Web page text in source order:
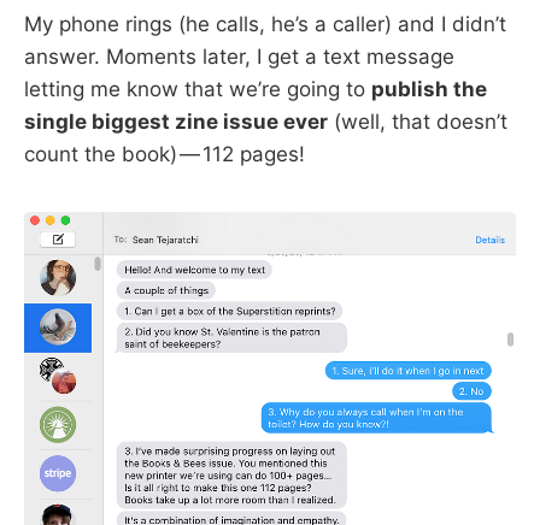
My phone rings (he calls, he’s a caller) and I didn’t
answer. Moments later, I get a text message
letting me know that we’re going to publish the
single biggest zine issue ever (well, that doesn’t
count the book) — 112 pages!